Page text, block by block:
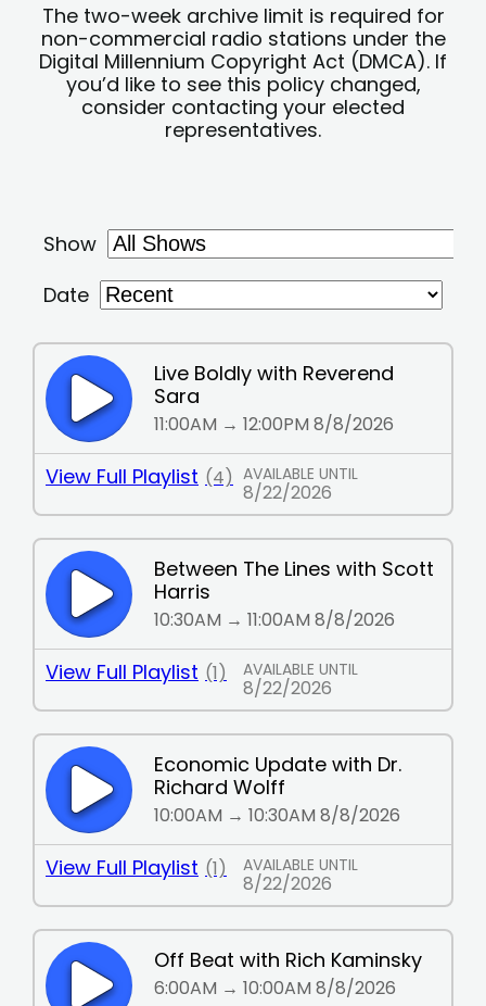
The two-week archive limit is required for
non-commercial radio stations under the
Digital Millennium Copyright Act (DMCA). If
you’d like to see this policy changed,
consider contacting your elected
representatives.